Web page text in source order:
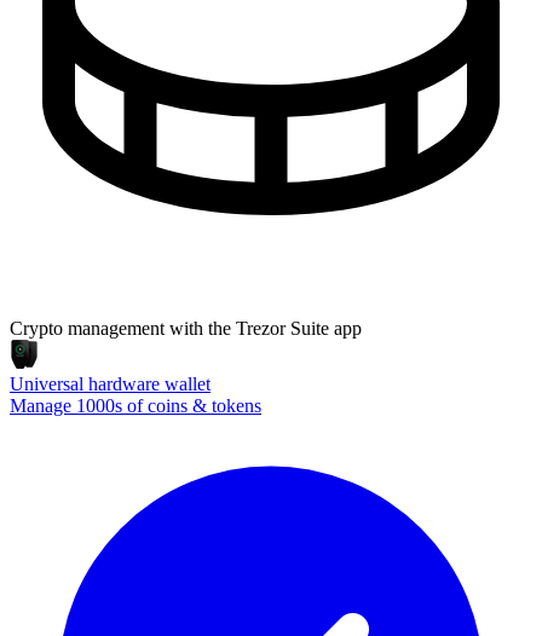
Crypto management with the Trezor Suite app
Universal hardware wallet
Manage 1000s of coins & tokens